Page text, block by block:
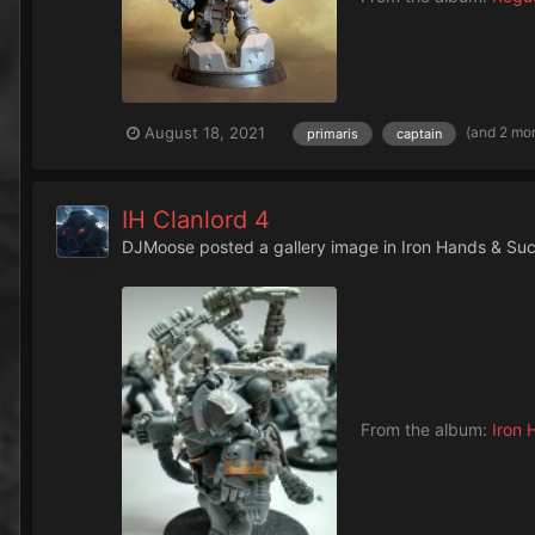
August 18, 2021 primaris captain (and 2
IH Clanlord 4
DJMoose posted a gallery image in Iron Hands &
From the album: Iron